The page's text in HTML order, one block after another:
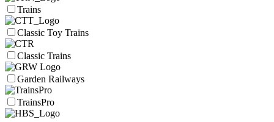
Trains
Classic Toy Trains
Classic Trains
Garden Railways
TrainsPro